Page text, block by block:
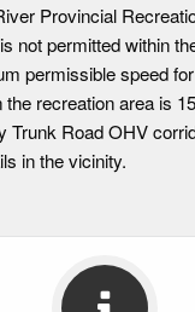
Provincial
not permitted within
permissible speed
the recreation area is
Trunk Road OHV
in the vicinity.